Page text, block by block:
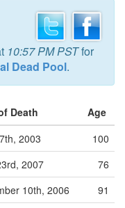
10:57 PM PSTfor
Dead Pool.
Death
Age
2003
100
2007
76
10th, 2006
91